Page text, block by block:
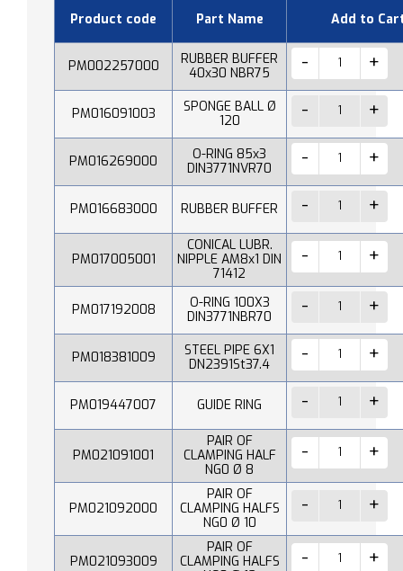
Product code Part Name Add to
PM002257000
RUBBER BUFFER
40x30 NBR75
PM016091003
SPONGE BALL Ø
120
PM016269000
O-RING 85x3
DIN3771NVR70
PM016683000 RUBBER BUFFER
PM017005001
CONICAL LUBR.
NIPPLE AM8x1 DIN
71412
PM017192008
O-RING 100X3
DIN3771NBR70
PM018381009
STEEL PIPE 6X1
DN2391St37.4
PM019447007 GUIDE RING
PM021091001
PAIR OF
CLAMPING HALF
NG0 Ø 8
PM021092000
PAIR OF
CLAMPING HALFS
NG0 Ø 10
PM021093009
PAIR OF
CLAMPING HALFS